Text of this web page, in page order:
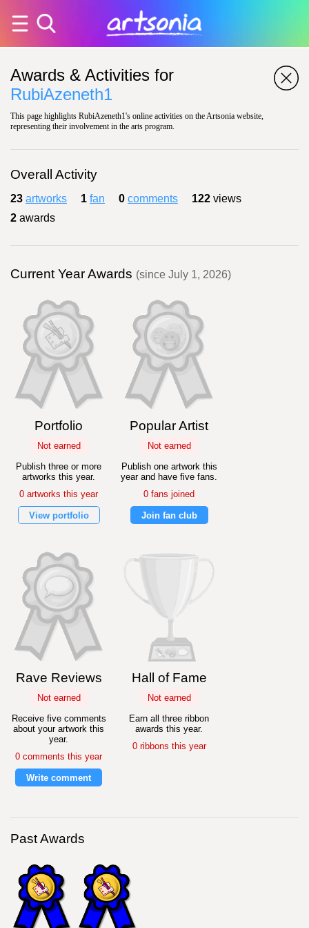
Awards & Activities for
RubiAzeneth1
This page highlights RubiAzeneth1's online activities on the Artsonia website,
representing their involvement in the arts program.
Overall Activity
23 artworks 1 fan 0 comments 122 views
2 awards
Current Year Awards (since July 1, 2026)
Portfolio
Not earned
Publish three or more
artworks this year.
0 artworks this year
View portfolio
Popular Artist
Not earned
Publish one artwork this
year and have five fans.
0 fans joined
Join fan club
Rave Reviews
Not earned
Receive five comments
about your artwork this
year.
0 comments this year
Write comment
Hall of Fame
Not earned
Earn all three ribbon
awards this year.
0 ribbons this year
Past Awards